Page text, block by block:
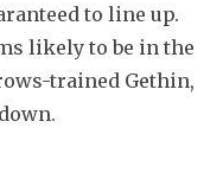
to line up.
likely to be in the
trained Gethin,